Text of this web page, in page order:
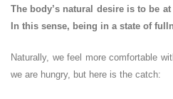
The body’s natural desire is to be
In this sense, being in a state of
Naturally, we feel more comfortable
we are hungry, but here is the catch: